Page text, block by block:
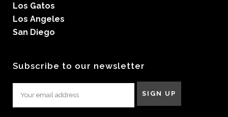
Los Gatos
Los Angeles
San Diego
Subscribe to our newsletter